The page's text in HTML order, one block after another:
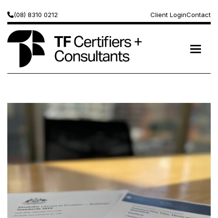
(08) 8310 0212 Client LoginContact